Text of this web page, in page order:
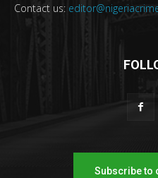
Contact us:
Subscribe to